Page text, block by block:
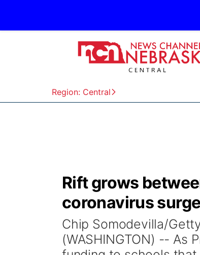
Region: Central
Rift grows
coronavirus surge
Chip Somodevilla/
(WASHINGTON) -- As